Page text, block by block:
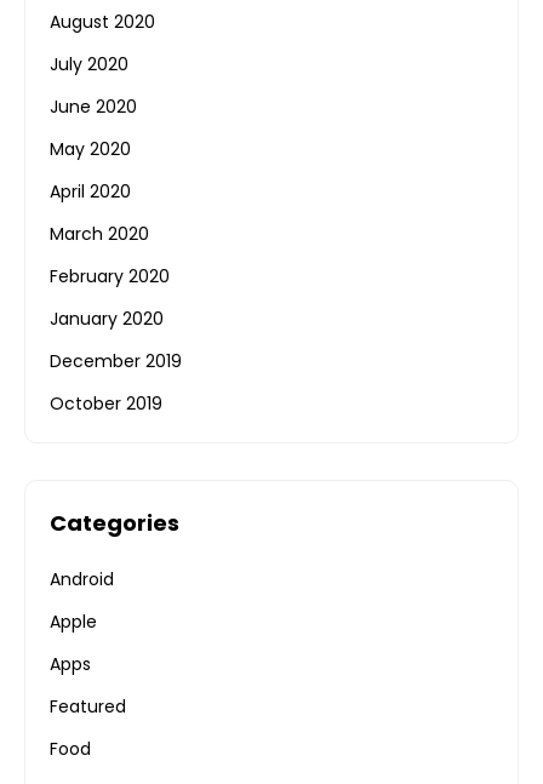
August 2020
July 2020
June 2020
May 2020
April 2020
March 2020
February 2020
January 2020
December 2019
October 2019
Categories
Android
Apple
Apps
Featured
Food